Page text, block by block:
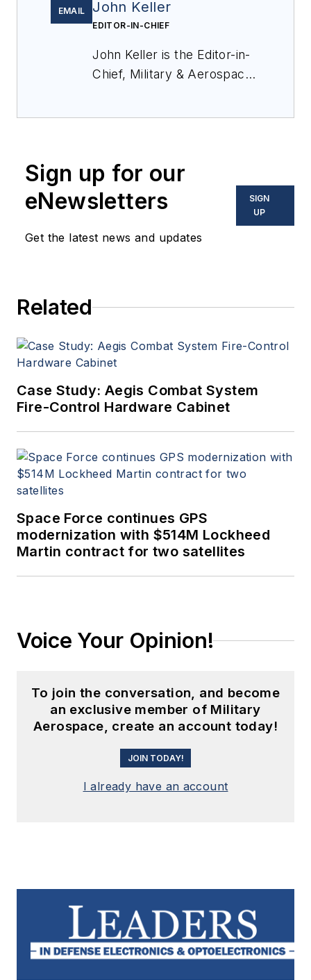
EMAIL John Keller
EDITOR-IN-CHIEF
John Keller is the Editor-in-
Chief, Military & Aerospace
optoelectronic technologies
in military, space and
commercial aviation
applications. John has been
since 1995.
Sign up for our
eNewsletters
Get the latest news and updates
SIGN
UP
Related
Case Study: Aegis Combat System
Fire-Control Hardware Cabinet
Space Force continues GPS
modernization with $514M Lockheed
Martin contract for two satellites
Voice Your Opinion!
To join the conversation, and become
an exclusive member of Military
Aerospace, create an account today!
JOIN TODAY!
I already have an account